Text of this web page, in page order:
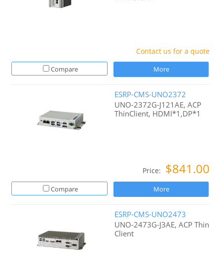
Contact us for a quote
Compare More
ESRP-CMS-UNO2372
UNO-2372G-J121AE, ACP
ThinClient, HDMI*1,DP*1
Price: $841.00
Compare More
ESRP-CMS-UNO2473
UNO-2473G-J3AE, ACP Thin
Client